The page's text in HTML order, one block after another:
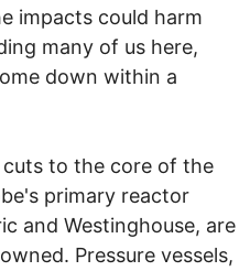
impacts could harm
many of us here,
down within a
to the core of the
primary reactor
and Westinghouse, are
Pressure vessels,